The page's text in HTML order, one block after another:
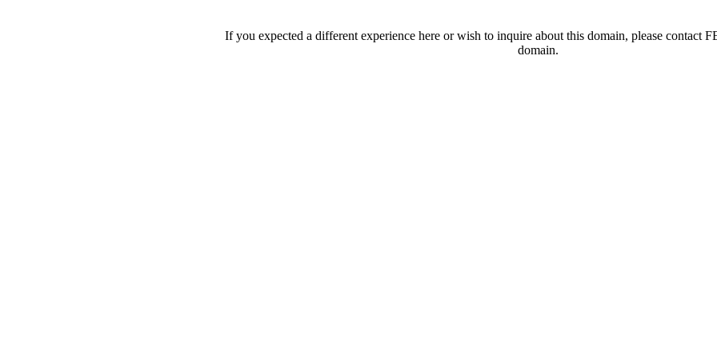
If you expected a different experience here or wish to inquire about this domain, please contact
domain.